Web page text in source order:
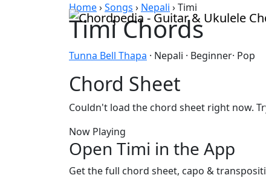
Home›Songs › Nepali ›Timi
Timi Chords
Tunna Bell Thapa · Nepali · Beginner· Pop
Chord Sheet
Couldn't load the chord sheet right now.
Now Playing
Open Timi in the App
Get the full chord sheet, capo &